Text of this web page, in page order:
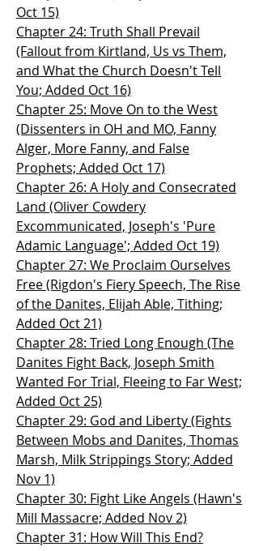
Oct 15)
Chapter 24: Truth Shall Prevail
(Fallout from Kirtland, Us vs Them,
and What the Church Doesn't Tell
You; Added Oct 16)
Chapter 25: Move On to the West
(Dissenters in OH and MO, Fanny
Alger, More Fanny, and False
Prophets; Added Oct 17)
Chapter 26: A Holy and Consecrated
Land (Oliver Cowdery
Excommunicated, Joseph's 'Pure
Adamic Language'; Added Oct 19)
Chapter 27: We Proclaim Ourselves
Free (Rigdon's Fiery Speech, The Rise
of the Danites, Elijah Able, Tithing;
Added Oct 21)
Chapter 28: Tried Long Enough (The
Danites Fight Back, Joseph Smith
Wanted For Trial, Fleeing to Far West;
Added Oct 25)
Chapter 29: God and Liberty (Fights
Between Mobs and Danites, Thomas
Marsh, Milk Strippings Story; Added
Nov 1)
Chapter 30: Fight Like Angels (Hawn's
Mill Massacre; Added Nov 2)
Chapter 31: How Will This End?